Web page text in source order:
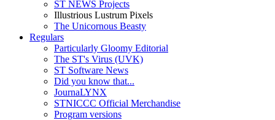
ST NEWS Projects
Illustrious Lustrum Pixels
The Unicornous Beasty
Regulars
Particularly Gloomy Editorial
The ST's Virus (UVK)
ST Software News
Did you know that...
JournaLYNX
STNICCC Official Merchandise
Program versions